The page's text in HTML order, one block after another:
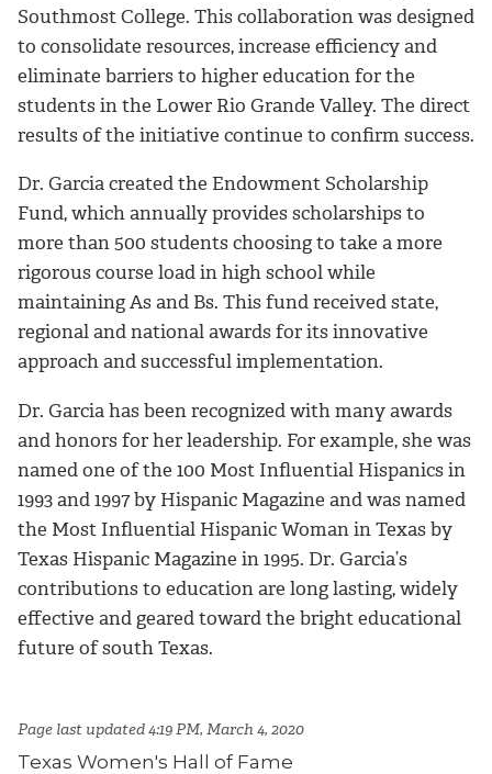
Southmost College. This collaboration was designed
to consolidate resources, increase efficiency and
eliminate barriers to higher education for the
students in the Lower Rio Grande Valley. The direct
results of the initiative continue to confirm success.
Dr. Garcia created the Endowment Scholarship
Fund, which annually provides scholarships to
more than 500 students choosing to take a more
rigorous course load in high school while
maintaining As and Bs. This fund received state,
regional and national awards for its innovative
approach and successful implementation.
Dr. Garcia has been recognized with many awards
and honors for her leadership. For example, she was
named one of the 100 Most Influential Hispanics in
1993 and 1997 by Hispanic Magazine and was named
the Most Influential Hispanic Woman in Texas by
Texas Hispanic Magazine in 1995. Dr. Garcia’s
contributions to education are long lasting, widely
effective and geared toward the bright educational
future of south Texas.
Page last updated 4:19 PM, March 4, 2020
Texas Women's Hall of Fame